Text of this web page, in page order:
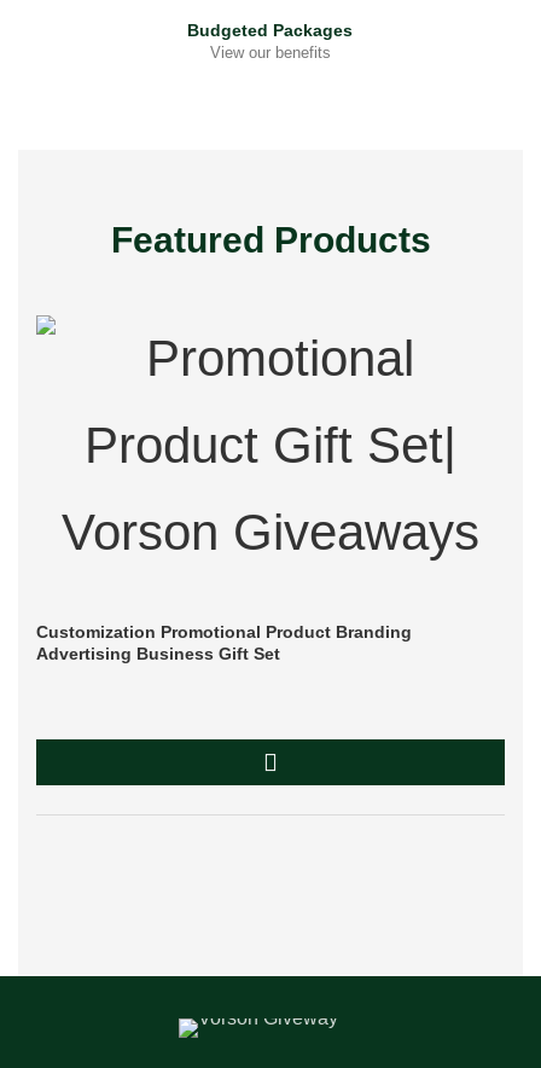
Budgeted Packages
View our benefits
Featured Products
Customization Promotional Product Branding
Advertising Business Gift Set